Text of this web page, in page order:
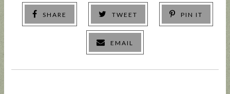
SHARE TWEET PIN IT
EMAIL